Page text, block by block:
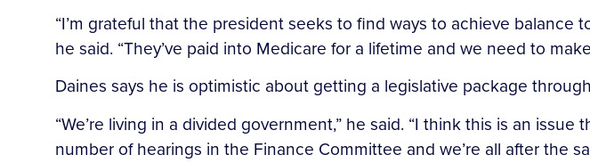
“I’m grateful that the president seeks to find ways to achieve
he said. “They’ve paid into Medicare for a lifetime and we need to
Daines says he is optimistic about getting a legislative package
“We’re living in a divided government,” he said. “I think this is an
number of hearings in the Finance Committee and we’re all after the